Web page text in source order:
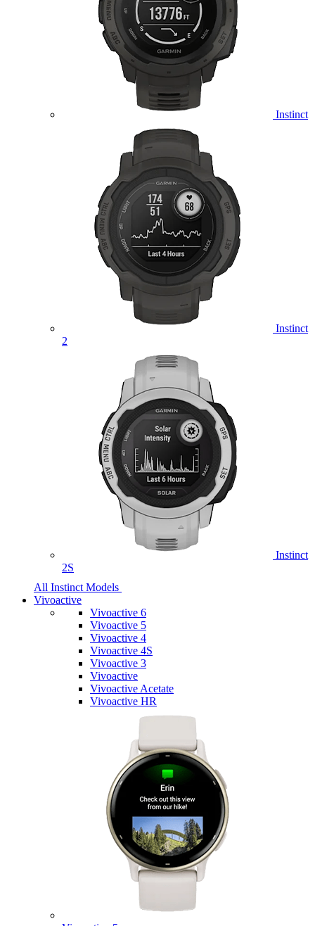
Instinct
Instinct
2
Instinct
2S
All Instinct Models
Vivoactive
Vivoactive 6
Vivoactive 5
Vivoactive 4
Vivoactive 4S
Vivoactive 3
Vivoactive
Vivoactive Acetate
Vivoactive HR